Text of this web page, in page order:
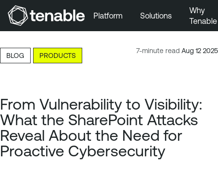
Skip to Main Content
Skip to Footer
Platform Solutions
Why
Tenable
7-minute read Aug 12 2025
BLOG PRODUCTS
From Vulnerability to Visibility:
What the SharePoint Attacks
Reveal About the Need for
Proactive Cybersecurity